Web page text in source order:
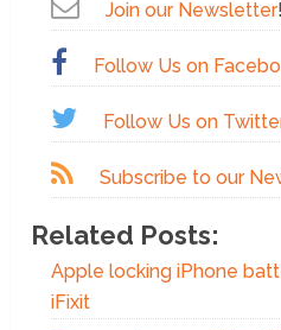
Join our Newsletter!
Follow Us on
Follow Us on
Subscribe to our
Related Posts:
Apple locking iPhone
iFixit